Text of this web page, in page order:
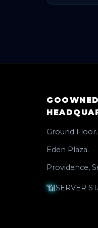
Ground Floor.
Eden Plaza.
Providence,
📶SERVER